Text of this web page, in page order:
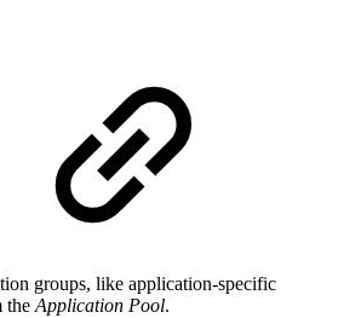
groups, like application-specific
the Application Pool.